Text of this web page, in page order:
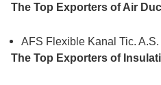
The Top Exporters of Air
AFS Flexible Kanal Tic. A.S.
The Top Exporters of